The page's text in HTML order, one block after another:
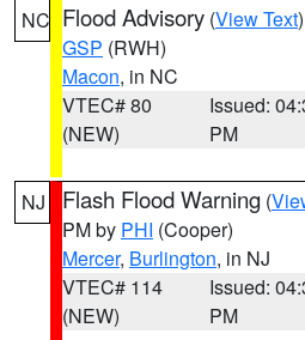
NC Flood Advisory (View Text
GSP (RWH)
Macon, in NC
VTEC# 80
(NEW)
Issued:
PM
NJ Flash Flood Warning (
PM by PHI (Cooper)
Mercer, Burlington, in NJ
VTEC# 114
(NEW)
Issued:
PM